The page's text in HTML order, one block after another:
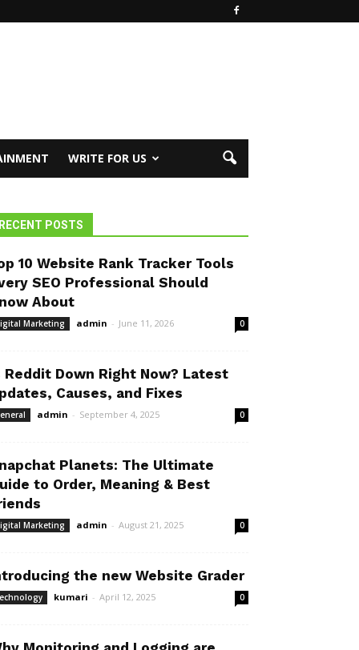
WRITE FOR US
RECENT POSTS
10 Website Rank Tracker Tools
SEO Professional Should
About
Marketing admin - June 11, 2026 0
Reddit Down Right Now? Latest
Causes, and Fixes
admin - September 4, 2025 0
Planets: The Ultimate
to Order, Meaning & Best
Marketing admin - August 21, 2025 0
the new Website Grader
kumari - April 12, 2025 0